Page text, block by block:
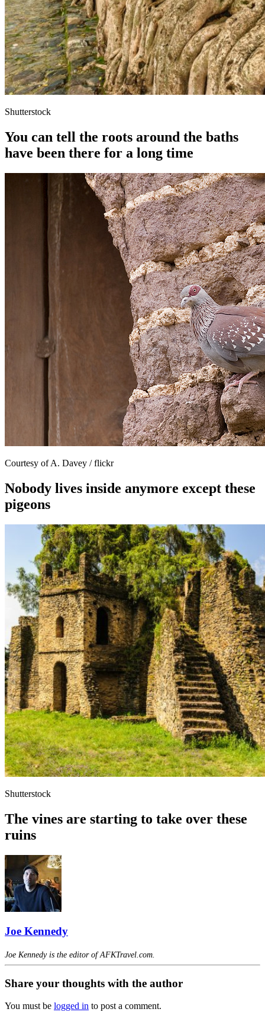
Shutterstock
You can tell the roots around the baths
have been there for a long time
Courtesy of A. Davey / flickr
Nobody lives inside anymore except these
pigeons
Shutterstock
The vines are starting to take over these
ruins
Joe Kennedy
Joe Kennedy is the editor of AFKTravel.com.
Share your thoughts with the author
You must be logged in to post a comment.